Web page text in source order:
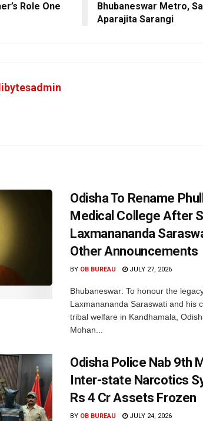
Role One
Bhubaneswar Metro,
Aparajita Sarangi
Odisha To Rename
Medical College After
Laxmanananda
Other Announcements
BY OB BUREAU JULY 27, 2026
Bhubaneswar: To honour the
Laxmanananda Saraswati and his
tribal welfare in Kandhamala,
Mohan...
Odisha Police Nab 9th
Inter-state Narcotics
Rs 4 Cr Assets Frozen
BY OB BUREAU JULY 24, 2026